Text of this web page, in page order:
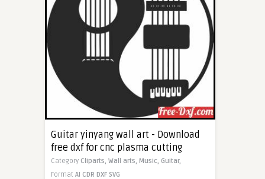
Guitar yinyang wall art - Download
free dxf for cnc plasma cutting
Category Cliparts, Wall arts, Music, Guitar,
Format AI CDR DXF SVG